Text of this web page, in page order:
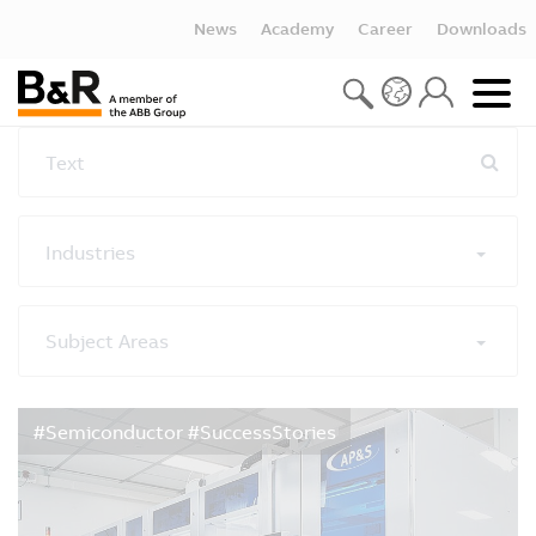
News Academy Career Downloads
Text
Industries
Subject Areas
Reset all filters
#Semiconductor #SuccessStories